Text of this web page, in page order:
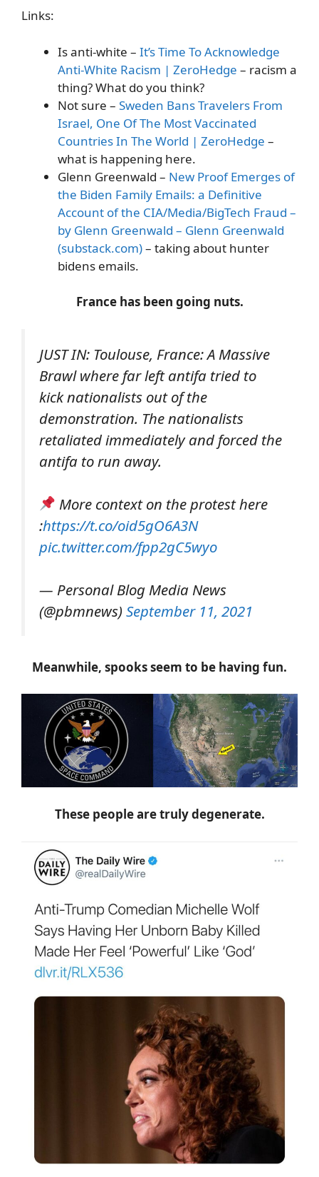
Links:
Is anti-white – It’s Time To Acknowledge
Anti-White Racism | ZeroHedge – racism a
thing? What do you think?
Not sure – Sweden Bans Travelers From
Israel, One Of The Most Vaccinated
Countries In The World | ZeroHedge –
what is happening here.
Glenn Greenwald – New Proof Emerges of
the Biden Family Emails: a Definitive
Account of the CIA/Media/BigTech Fraud –
by Glenn Greenwald – Glenn Greenwald
(substack.com)– taking about hunter
bidens emails.
France has been going nuts.
JUST IN: Toulouse, France: A Massive
Brawl where far left antifa tried to
kick nationalists out of the
demonstration. The nationalists
retaliated immediately and forced the
antifa to run away.
More context on the protest here
:https://t.co/oid5gO6A3N
pic.twitter.com/fpp2gC5wyo
— Personal Blog Media News
(@pbmnews) September 11, 2021
Meanwhile, spooks seem to be having fun.
These people are truly degenerate.